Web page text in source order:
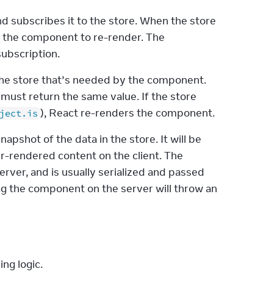
subscribes it to the store. When the store
store that’s needed by the component.
must return the same value. If the store
), React re-renders the component.
of the data in the store. It will be
rendered content on the client. The
and is usually serialized and passed
the component on the server will throw an
logic.